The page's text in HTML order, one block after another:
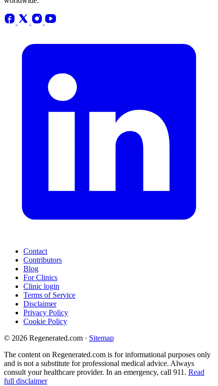
Contact
Contributors
Blog
For Clinics
Clinic login
Terms of Service
Disclaimer
Privacy Policy
Cookie Policy
© 2026 Regenerated.com · Sitemap
The content on Regenerated.com is for informational purposes only
and is not a substitute for professional medical advice. Always
consult your healthcare provider. In an emergency, call 911. Read
full disclaimer